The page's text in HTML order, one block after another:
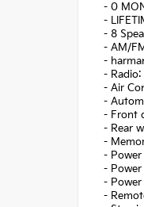
- 0
-
- 8
- AM/
-
-
- Air
-
- Front
- Rear
-
-
-
-
-